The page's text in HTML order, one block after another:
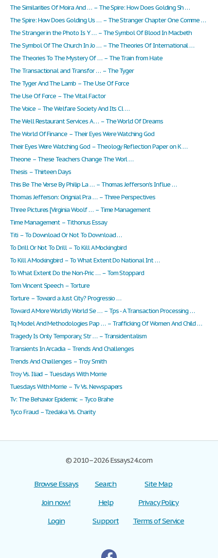
The Similarities Of Moira And … – The Spire: How Does Golding Sh …
The Spire: How Does Golding Us … – The Stranger Chapter One Comme …
The Stranger in the Photo Is Y … – The Symbol Of Blood In Macbeth
The Symbol Of The Church In Jo … – The Theories Of International …
The Theories To The Mystery Of … – The Train from Hate
The Transactional and Transfor … – The Tyger
The Tyger And The Lamb – The Use Of Force
The Use Of Force – The Vital Factor
The Voice – The Welfare Society And Its Cl …
The Well Restaurant Services A … – The World Of Dreams
The World Of Finance – Their Eyes Were Watching God
Their Eyes Were Watching God – Theology Reflection Paper on K …
Theone – These Teachers Change The Worl …
Thesis – Thirteen Days
This Be The Verse By Philip La … – Thomas Jefferson's Influe …
Thomas Jefferson: Orignial Pra … – Three Perspectives
Three Pictures [Virginia Woolf … – Time Management
Time Management – Tithonus Essay
Titi – To Download Or Not To Download …
To Drill Or Not To Drill – To Kill A Mockingbird
To Kill A Mockingbird – To What Extent Do National Int …
To What Extent Do the Non-Pric … – Tom Stoppard
Tom Vincent Speech – Torture
Torture – Toward a Just City? Progressio …
Toward A More Worldly World Se … – Tps - A Transaction Processing …
Tq Model And Methodologies Pap … – Trafficking Of Women And Child …
Tragedy Is Only Temporary, Str … – Transidentalism
Transients In Arcadia – Trends And Challenges
Trends And Challenges – Troy Smith
Troy Vs. Iliad – Tuesdays With Morrie
Tuesdays With Morrie – Tv Vs. Newspapers
Tv: The Behavior Epidemic – Tyco Brahe
Tyco Fraud – Tzedaka Vs. Charity
© 2010–2026 Essays24.com
Browse Essays
Join now!
Login
Search
Help
Support
Site Map
Privacy Policy
Terms of Service